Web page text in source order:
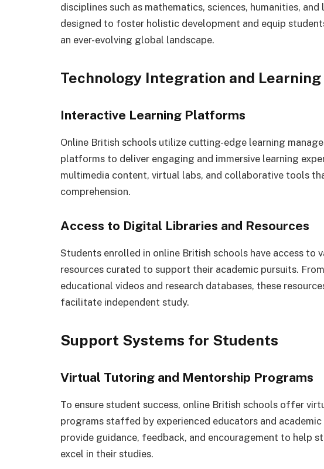
disciplines such as mathematics, sciences, humanities,
designed to foster holistic development and equip
an ever-evolving global landscape.
Technology Integration and Learning
Interactive Learning Platforms
Online British schools utilize cutting-edge learning
platforms to deliver engaging and immersive learning
multimedia content, virtual labs, and collaborative tools
comprehension.
Access to Digital Libraries and Resources
Students enrolled in online British schools have access to
resources curated to support their academic pursuits.
educational videos and research databases, these
facilitate independent study.
Support Systems for Students
Virtual Tutoring and Mentorship Programs
To ensure student success, online British schools offer
programs staffed by experienced educators and
provide guidance, feedback, and encouragement to help
excel in their studies.